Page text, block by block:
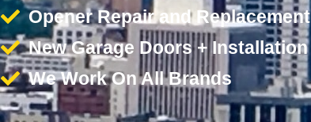
Opener Repair and Replacement
New Garage Doors + Installation
We Work On All Brands